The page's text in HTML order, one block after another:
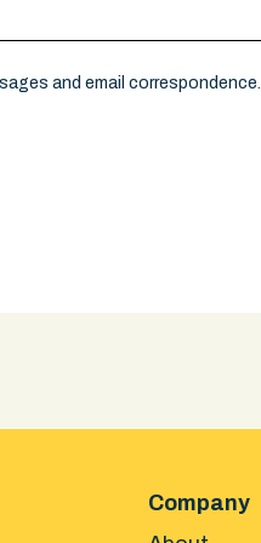
and email correspondence.
Company